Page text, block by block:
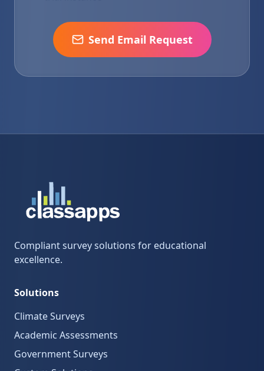
Send Email Request
Compliant survey solutions for educational
excellence.
Solutions
Climate Surveys
Academic Assessments
Government Surveys